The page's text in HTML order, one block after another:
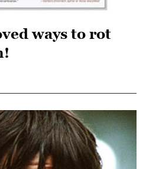
ways to rot